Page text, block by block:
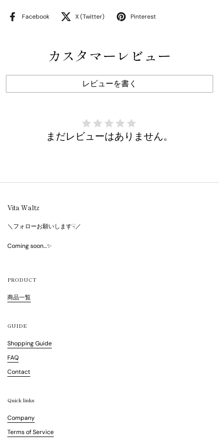
Facebook X (Twitter) Pinterest
カスタマーレビュー
レビューを書く
まだレビューはありません。
Vita Waltz
＼フォローお願いします☟／
Coming soon…✨
PRODUCT
商品一覧
GUIDE
Shopping Guide
FAQ
Contact
Quick links
Company
Terms of Service